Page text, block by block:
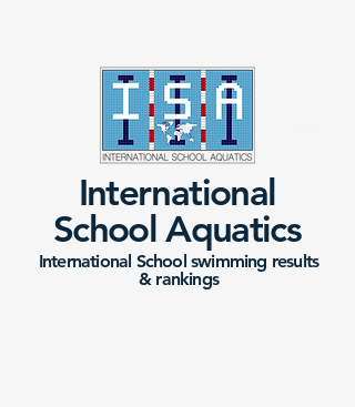
International
School Aquatics
International School swimming results
& rankings